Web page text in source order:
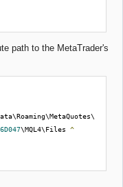
path to the MetaTrader's
\MQL4\Files ^